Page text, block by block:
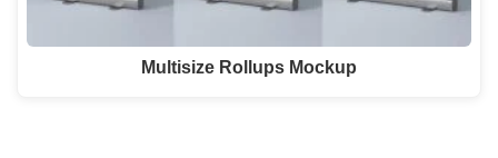
Multisize Rollups Mockup